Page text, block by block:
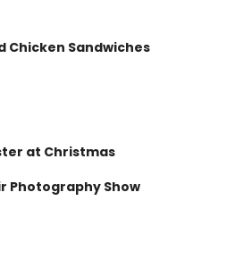
Chicken Sandwiches
at Christmas
Photography Show